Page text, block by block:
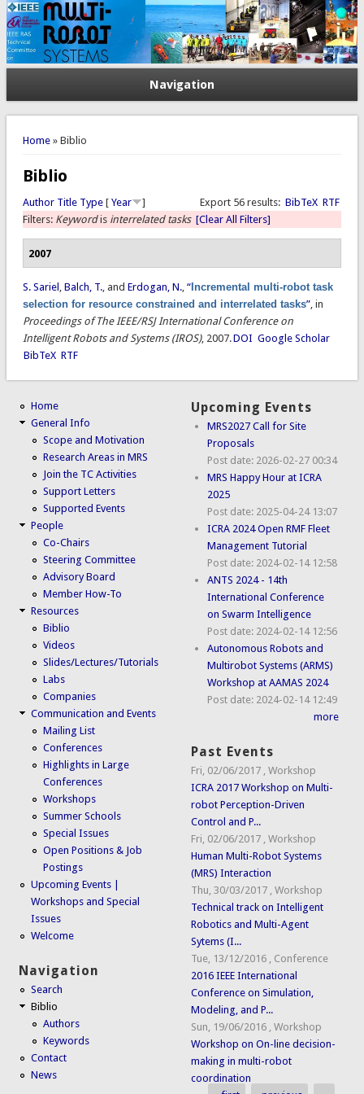
Navigation
You are here
Home» Biblio
Biblio
Export 56 results: BibTeX RTF
Author Title Type[ Year
]
Filters: Keywordis interrelated tasks [Clear All Filters]
2007
S. Sariel , Balch, T., and Erdogan, N., “Incremental multi-robot task
selection for resource constrained and interrelated tasks”, in
Proceedings of The IEEE/RSJ International Conference on
Intelligent Robots and Systems (IROS), 2007.DOI Google Scholar
BibTeX RTF
Home
General Info
Scope and Motivation
Research Areas in MRS
Join the TC Activities
Support Letters
Supported Events
People
Co-Chairs
Steering Committee
Advisory Board
Member How-To
Resources
Biblio
Videos
Slides/Lectures/Tutorials
Labs
Companies
Communication and Events
Mailing List
Conferences
Highlights in Large
Conferences
Workshops
Summer Schools
Special Issues
Open Positions & Job
Postings
Upcoming Events |
Workshops and Special
Issues
Welcome
Navigation
Search
Biblio
Authors
Keywords
Contact
News
Upcoming Events
MRS2027 Call for Site
Proposals
Post date: 2026-02-27 00:34
MRS Happy Hour at ICRA
2025
Post date: 2025-04-24 13:07
ICRA 2024 Open RMF Fleet
Management Tutorial
Post date: 2024-02-14 12:58
ANTS 2024 - 14th
International Conference
on Swarm Intelligence
Post date: 2024-02-14 12:56
Autonomous Robots and
Multirobot Systems (ARMS)
Workshop at AAMAS 2024
Post date: 2024-02-14 12:49
more
Past Events
Fri, 02/06/2017 ,Workshop
ICRA 2017 Workshop on Multi-
robot Perception-Driven
Control and P...
Fri, 02/06/2017 ,Workshop
Human Multi-Robot Systems
(MRS) Interaction
Thu, 30/03/2017 ,Workshop
Technical track on Intelligent
Robotics and Multi-Agent
Sytems (I...
Tue, 13/12/2016
Conference
2016 IEEE International
Conference on Simulation,
Modeling, and P...
Sun, 19/06/2016 ,Workshop
Workshop on On-line decision-
making in multi-robot
coordination